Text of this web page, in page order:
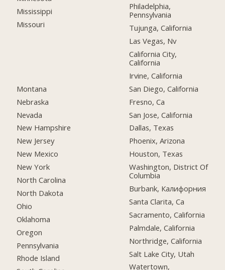
Mississippi
Missouri
Montana
Nebraska
Nevada
New Hampshire
New Jersey
New Mexico
New York
North Carolina
North Dakota
Ohio
Oklahoma
Oregon
Pennsylvania
Rhode Island
Philadelphia,
Pennsylvania
Tujunga, California
Las Vegas, Nv
California City,
California
Irvine, California
San Diego, California
Fresno, Ca
San Jose, California
Dallas, Texas
Phoenix, Arizona
Houston, Texas
Washington, District Of
Columbia
Burbank, Калифорния
Santa Clarita, Ca
Sacramento, California
Palmdale, California
Northridge, California
Salt Lake City, Utah
Watertown,